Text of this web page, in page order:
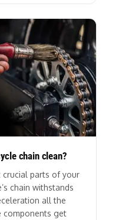
chain clean?
crucial parts of your
chain withstands
all the
components get